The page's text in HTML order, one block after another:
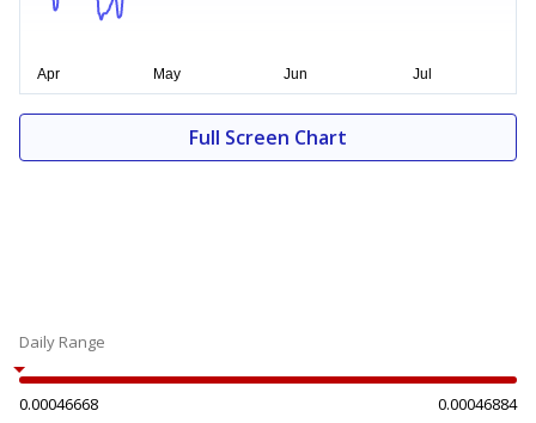
Full Screen Chart
Daily Range
0.00046668 0.00046884